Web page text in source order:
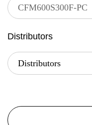
Distributors